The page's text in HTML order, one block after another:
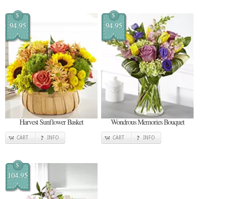
$
94.95
Harvest Sunflower Basket
CART INFO
$
94.95
Wondrous Memories Bouquet
CART INFO
$
104.95